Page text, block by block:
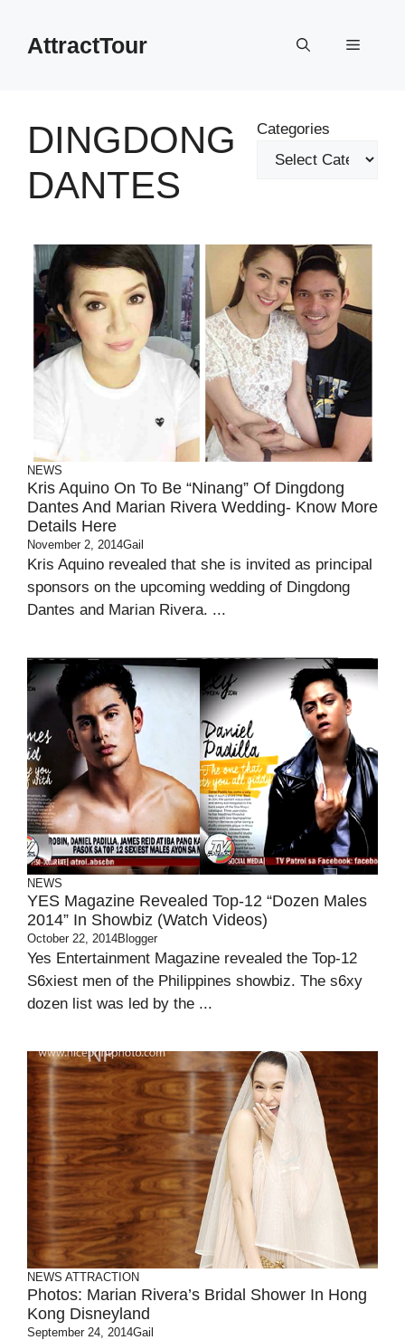
contentAttractTour Menu
DINGDONG
DANTES
Categories
NEWS
Kris Aquino On To Be “Ninang” Of Dingdong
Dantes And Marian Rivera Wedding- Know More
Details Here
November 2, 2014Gail
Kris Aquino revealed that she is invited as principal
sponsors on the upcoming wedding of Dingdong
Dantes and Marian Rivera. ...
NEWS
YES Magazine Revealed Top-12 “Dozen Males
2014” In Showbiz (Watch Videos)
October 22, 2014Blogger
Yes Entertainment Magazine revealed the Top-12
S6xiest men of the Philippines showbiz. The s6xy
dozen list was led by the ...
NEWS ATTRACTION
Photos: Marian Rivera’s Bridal Shower In Hong
Kong Disneyland
September 24, 2014Gail